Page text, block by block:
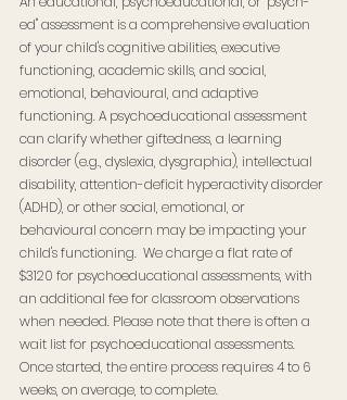
ed" assessment is a comprehensive evaluation
of your child's cognitive abilities, executive
functioning, academic skills, and social,
emotional, behavioural, and adaptive
functioning. A psychoeducational assessment
can clarify whether giftedness, a learning
disorder (e.g., dyslexia, dysgraphia), intellectual
disability, attention-deficit hyperactivity disorder
(ADHD), or other social, emotional, or
behavioural concern may be impacting your
child's functioning. We charge a flat rate of
$3120 for psychoeducational assessments, with
an additional fee for classroom observations
when needed. Please note that there is often a
wait list for psychoeducational assessments.
Once started, the entire process requires 4 to 6
weeks, on average, to complete.